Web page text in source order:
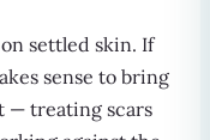
settled skin. If
sense to bring
— treating scars